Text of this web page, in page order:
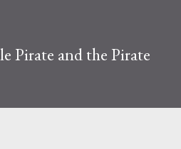
Pirate and the Pirate